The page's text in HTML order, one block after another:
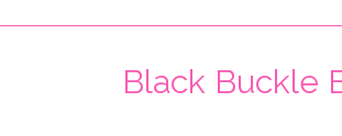
Black Buckle